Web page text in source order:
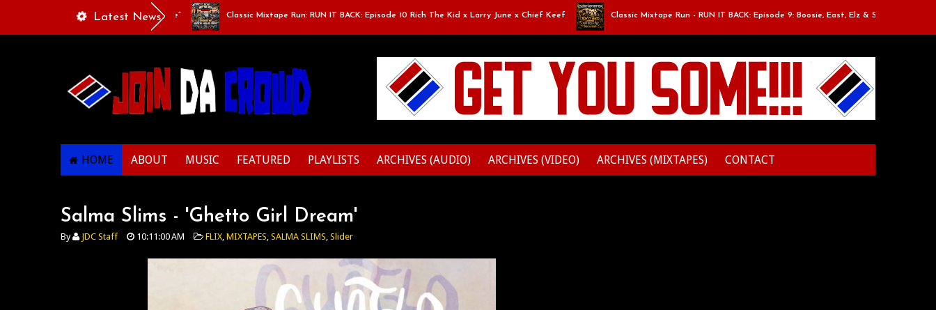
Latest News
Of Life - “Singing Like A Couple” Classic Mixtape Run: RUN IT BACK: Episode 10 Rich The Kid x Larry June x Chief Keef Classic Mixtape Run - RUN IT BACK: Episode 9: Boosie, East, Elz & Styles.
HOME ABOUT MUSIC FEATURED PLAYLISTS ARCHIVES (AUDIO) ARCHIVES (VIDEO) ARCHIVES (MIXTAPES) CONTACT
Salma Slims - 'Ghetto Girl Dream'
By JDC Staff 10:11:00 AM FLIX, MIXTAPES, SALMA SLIMS, Slider